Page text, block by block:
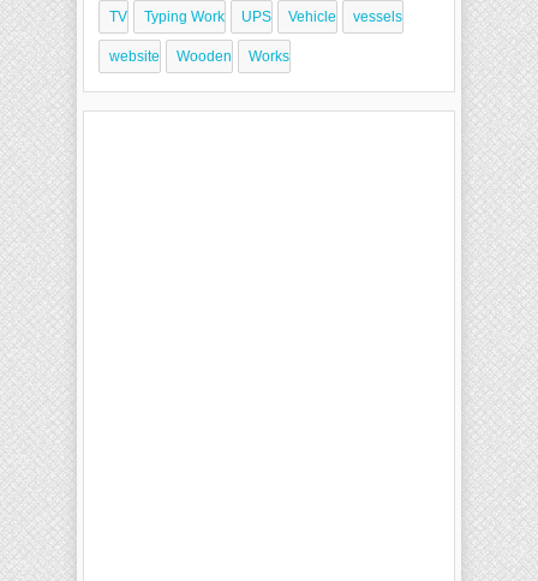
TV Typing Work UPS Vehicle vessels
website Wooden Works